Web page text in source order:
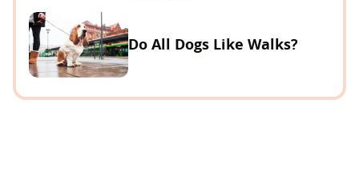
Do All Dogs Like Walks?